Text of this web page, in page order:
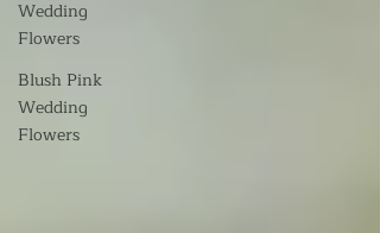
Wedding
Flowers
Blush Pink
Wedding
Flowers